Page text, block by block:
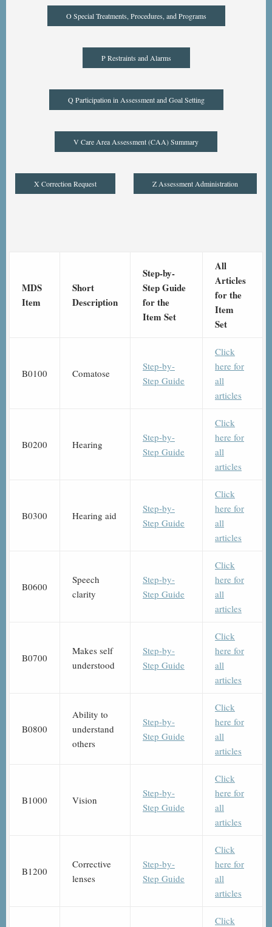
O Special Treatments, Procedures, and Programs
P Restraints and Alarms
Q Participation in Assessment and Goal Setting
V Care Area Assessment (CAA) Summary
X Correction Request Z Assessment Administration
MDS
Item
Short
Description
Step-by-
Step Guide
for the
Item Set
All
Articles
for the
Item
Set
B0100 Comatose
Step-by-
Step Guide
Click
here for
all
articles
B0200 Hearing
Step-by-
Step Guide
Click
here for
all
articles
B0300 Hearing aid
Step-by-
Step Guide
Click
here for
all
articles
B0600
Speech
clarity
Step-by-
Step Guide
Click
here for
all
articles
B0700
Makes self
understood
Step-by-
Step Guide
Click
here for
all
articles
B0800
Ability to
understand
others
Step-by-
Step Guide
Click
here for
all
articles
B1000 Vision
Step-by-
Step Guide
Click
here for
all
articles
B1200
Corrective
lenses
Step-by-
Step Guide
Click
here for
all
articles
Click